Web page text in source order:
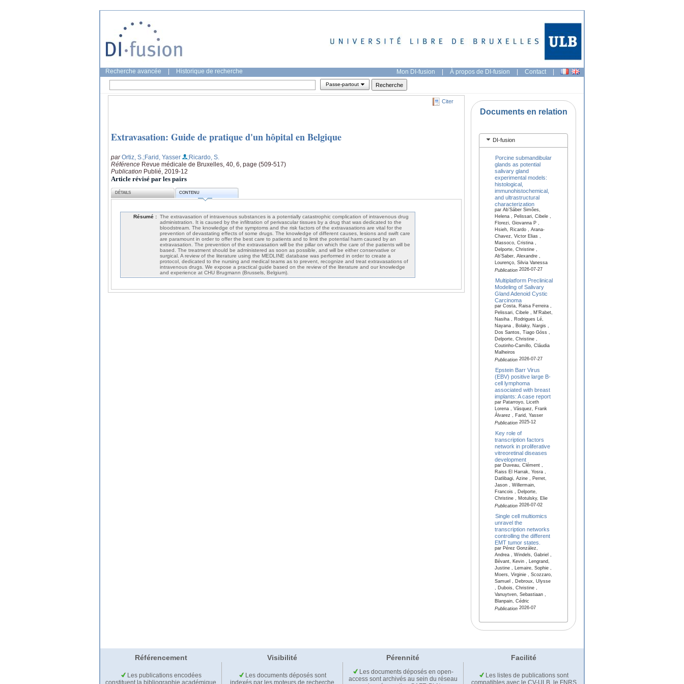
Recherche avancée Historique de recherche Mon DI-fusion | À propos de DI-fusion | Contact |
Passe-partout
Citer
Extravasation: Guide de pratique d'un hôpital en Belgique
parOrtiz, S. ;Farid, Yasser
;Ricardo, S.
Référence Revue médicale de Bruxelles, 40, 6, page (509-517)
Publication Publié, 2019-12
Article révisé par les pairs
DÉTAILS CONTENU
Résumé : The extravasation of intravenous substances is a potentially catastrophic complication of intravenous drug
administration. It is caused by the infiltration of perivascular tissues by a drug that was dedicated to the
bloodstream. The knowledge of the symptoms and the risk factors of the extravasations are vital for the
prevention of devastating effects of some drugs. The knowledge of different causes, lesions and swift care
are paramount in order to offer the best care to patients and to limit the potential harm caused by an
extravasation. The prevention of the extravasation will be the pillar on which the care of the patients will be
based. The treatment should be administered as soon as possible, and will be either conservative or
surgical. A review of the literature using the MEDLINE database was performed in order to create a
protocol, dedicated to the nursing and medical teams as to prevent, recognize and treat extravasations of
intravenous drugs. We expose a practical guide based on the review of the literature and our knowledge
and experience at CHU Brugmann (Brussels, Belgium).
Documents en relation
DI-fusion
Porcine submandibular
glands as potential
salivary gland
experimental models:
histological,
immunohistochemical,
and ultrastructural
characterization
par Ab’Sáber Simões,
Helena , Pelissari, Cibele ,
Florezi, Giovanna P ,
Hsieh, Ricardo , Arana-
Chavez, Victor Elias ,
Massoco, Cristina ,
Delporte, Christine ,
Ab’Saber, Alexandre ,
Lourenço, Silvia Vanessa
Publication2026-07-27
Multiplatform Preclinical
Modeling of Salivary
Gland Adenoid Cystic
Carcinoma
par Costa, Raisa Ferreira ,
Pelissari, Cibele , M'Rabet,
Nasiha , Rodrigues Lé,
Nayana , Bolaky, Nargis ,
Dos Santos, Tiago Góss ,
Delporte, Christine ,
Coutinho-Camillo, Cláudia
Malheiros
Publication2026-07-27
Epstein Barr Virus
(EBV) positive large B-
cell lymphoma
associated with breast
implants: A case report
par Patarroyo, Liceth
Lorena , Vásquez, Frank
Álvarez , Farid, Yasser
Publication2025-12
Key role of
transcription factors
network in proliferative
vitreoretinal diseases
development
par Duveau, Clément ,
Raiss El Harrak, Yosra ,
Datlibagi, Azine , Perret,
Jason , Willermain,
Francois , Delporte,
Christine , Motulsky, Elie
Publication2026-07-02
Single cell multiomics
unravel the
transcription networks
controlling the different
EMT tumor states.
par Pérez González,
Andrea , Windels, Gabriel ,
Bévant, Kevin , Lengrand,
Justine , Lemaire, Sophie ,
Moers, Virginie , Scozzaro,
Samuel , Debroux, Ulysse
, Dubois, Christine ,
Vanuytven, Sebastiaan ,
Blanpain, Cédric
Publication2026-07
Référencement Visibilité Pérennité Facilité
Les publications encodées
Les documents déposés sont
Les documents déposés en open-
access sont archivés au sein du réseau
Les listes de publications sont